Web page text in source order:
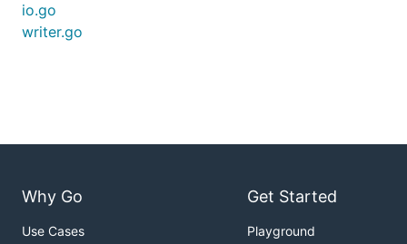
io.go
writer.go
Why Go
Use Cases
Get Started
Playground